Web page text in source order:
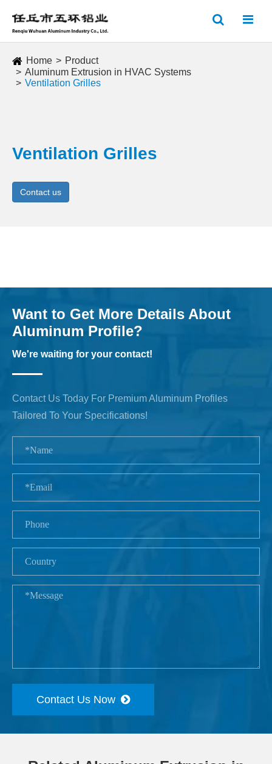
Home
Product
Aluminum Extrusion in HVAC Systems
Ventilation Grilles
Ventilation Grilles
Contact us
Want to Get More Details About
Aluminum Profile?
We're waiting for your contact!
Contact Us Today For Premium Aluminum Profiles
Tailored To Your Specifications!
Contact Us Now